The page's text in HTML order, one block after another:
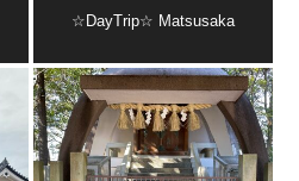
☆DayTrip☆ Matsusaka